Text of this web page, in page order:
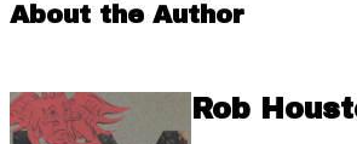
About the Author
Rob